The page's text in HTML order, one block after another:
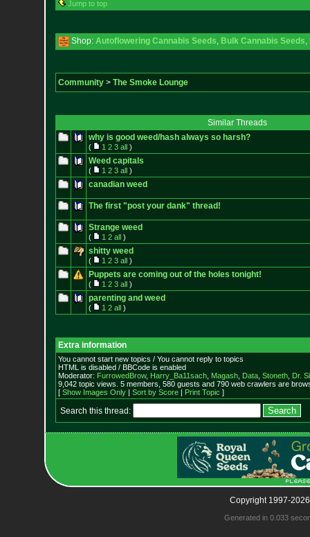
Jump to top
Shop: Autoflowering Cannabis Seeds, Bulk Cannabis Seeds,
Community> The Smoke Lounge
Similar Threads
why is good weed/hash always so harsh?
( 1 2 3 all)
Weed capitals
( 1 2 3 all)
canadian weed
The first "post your dank" thread!
Strange weed
( 1 2 all)
shitty weed
( 1 2 3 all)
Puppets are coming out of the holes tonight!
( 1 2 3 all)
parenting and weed
( 1 2 all)
Extra information
You cannot start new topics / You cannot reply to topics
HTML is disabled / BBCode is enabled
Moderator: FurrowedBrow, Harry_Ba11sach, Magash, Data, Stoneth, Dr.
9,042 topic views. 5 members, 580 guests and 790 web crawlers are
[ Show Images Only| Sort by Score| Print Topic ]
Search this thread:
Copyright 1997-
Generated in 0.033